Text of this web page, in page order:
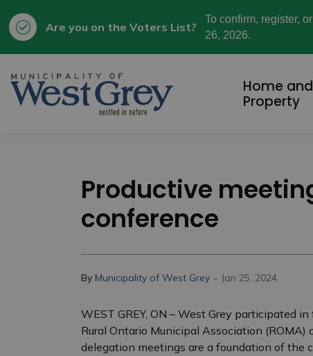
Are you on the Voters List?
To confirm, register,
26, 2026.
Municipality of West Grey
Home and
Property
Productive
conference
By Municipality of West Grey - Jan 25, 2024
WEST GREY, ON – West Grey participated
Rural Ontario Municipal Association
delegation meetings are a foundation of the